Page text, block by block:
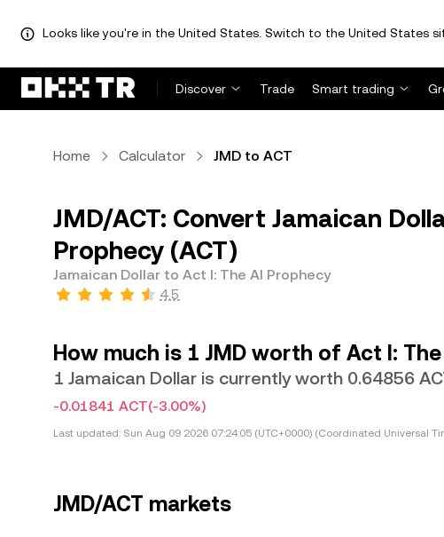
Looks like you're in the United States. Switch to the United States
Discover Trade Smart trading
Home Calculator JMD to ACT
JMD/ACT: Convert Jamaican
Prophecy (ACT)
Jamaican Dollar to Act I: The AI Prophecy
4.5
How much is 1 JMD worth of Act I:
1 Jamaican Dollar is currently worth 0.64856
-0.01841 ACT(-3.00%)
Last updated: Sun Aug 09 2026 07:24:05 (UTC+0000) (Coordinated Universal
JMD/ACT markets